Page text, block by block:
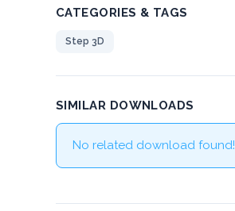
CATEGORIES & TAGS
Step 3D
SIMILAR DOWNLOADS
No related download found!